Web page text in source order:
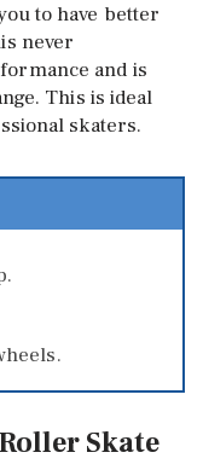
to have better
never
and is
This is ideal
skaters.
Skate